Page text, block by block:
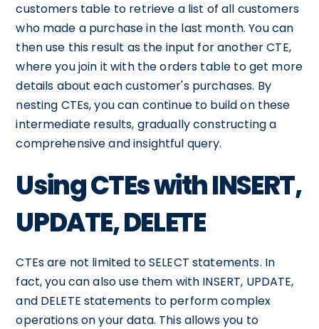
customers table to retrieve a list of all customers
who made a purchase in the last month. You can
then use this result as the input for another CTE,
where you join it with the orders table to get more
details about each customer's purchases. By
nesting CTEs, you can continue to build on these
intermediate results, gradually constructing a
comprehensive and insightful query.
Using CTEs with INSERT,
UPDATE, DELETE
CTEs are not limited to SELECT statements. In
fact, you can also use them with INSERT, UPDATE,
and DELETE statements to perform complex
operations on your data. This allows you to